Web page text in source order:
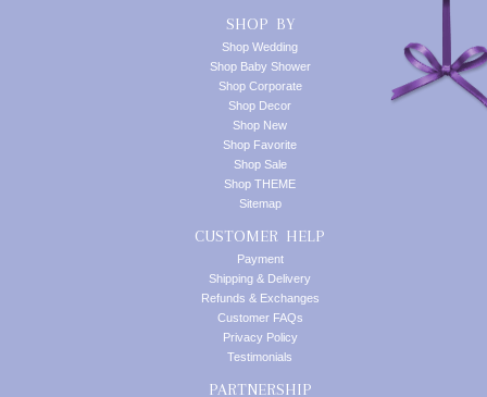
SHOP BY
Shop Wedding
Shop Baby Shower
Shop Corporate
Shop Decor
Shop New
Shop Favorite
Shop Sale
Shop THEME
Sitemap
CUSTOMER HELP
Payment
Shipping & Delivery
Refunds & Exchanges
Customer FAQs
Privacy Policy
Testimonials
PARTNERSHIP